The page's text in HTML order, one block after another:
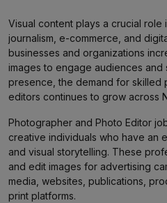
Visual content plays a crucial role
journalism, e-commerce, and
businesses and organizations
images to engage audiences and
presence, the demand for skilled
editors continues to grow across
Photographer and Photo Editor
creative individuals who have an
and visual storytelling. These
and edit images for advertising
media, websites, publications,
print platforms.